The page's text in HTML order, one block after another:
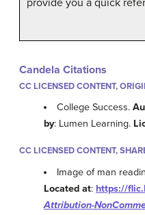
provide you a quick
Candela Citations
CC LICENSED CONTENT,
College Success.
by: Lumen Learning.
CC LICENSED CONTENT,
Image of man
Located at: https://
Attribution-